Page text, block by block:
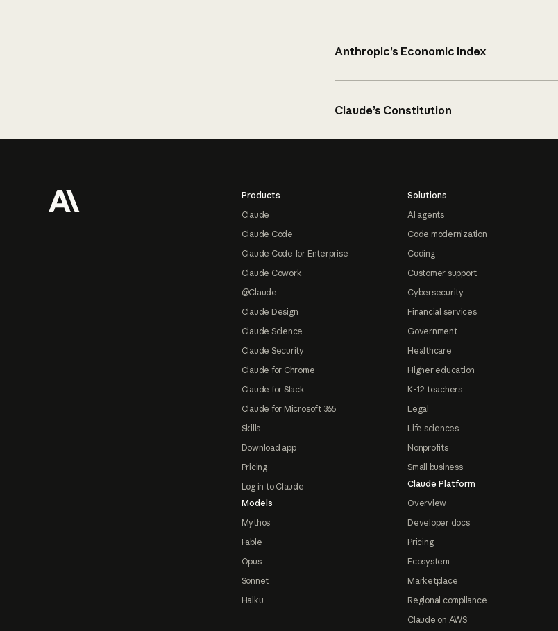
Anthropic’s Economic Index
Claude’s Constitution
Products
Claude
Claude Code
Claude Code for Enterprise
Claude Cowork
@Claude
Claude Design
Claude Science
Claude Security
Claude for Chrome
Claude for Slack
Claude for Microsoft 365
Skills
Download app
Pricing
Log in to Claude
Models
Mythos
Fable
Opus
Sonnet
Haiku
Solutions
AI agents
Code modernization
Coding
Customer support
Cybersecurity
Financial services
Government
Healthcare
Higher education
K-12 teachers
Legal
Life sciences
Nonprofits
Small business
Claude Platform
Overview
Developer docs
Pricing
Ecosystem
Marketplace
Regional compliance
Claude on AWS